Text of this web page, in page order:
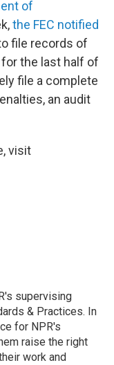
of
the FEC notified
file records of
the last half of
file a complete
an audit
visit
supervising
& Practices. In
for NPR's
raise the right
work and